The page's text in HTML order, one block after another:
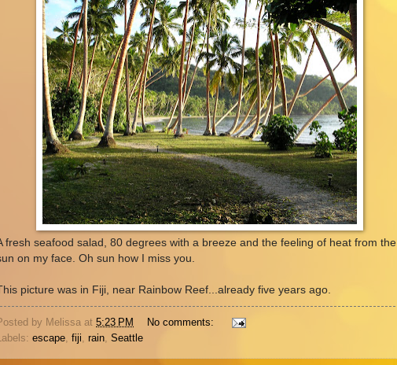
fresh seafood salad, 80 degrees with a breeze and the feeling of heat from the
on my face. Oh sun how I miss you.
picture was in Fiji, near Rainbow Reef...already five years ago.
by Melissa at 5:23 PM
No comments:
Labels: escape fiji rain Seattle